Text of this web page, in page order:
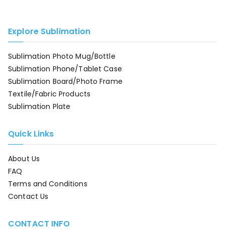
Explore Sublimation
Sublimation Photo Mug/Bottle
Sublimation Phone/Tablet Case
Sublimation Board/Photo Frame
Textile/Fabric Products
Sublimation Plate
Quick Links
About Us
FAQ
Terms and Conditions
Contact Us
CONTACT INFO